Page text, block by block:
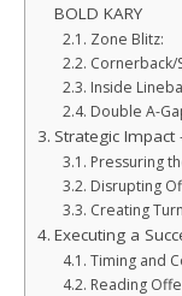
BOLD KARY
Zone Blitz:
Cornerback/
Inside
Double A-
Strategic
Pressuring
Disrupting
Creating
Executing a
Timing and
Reading